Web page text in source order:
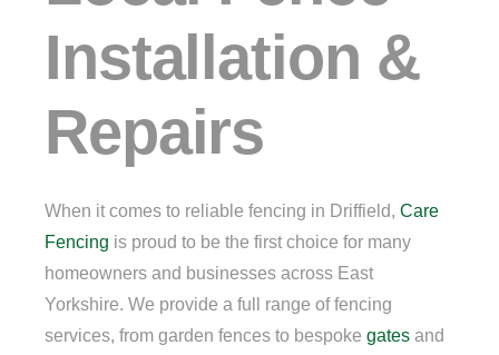
Installation &
Repairs
When it comes to reliable fencing in Driffield, Care
Fencing is proud to be the first choice for many
homeowners and businesses across East
Yorkshire. We provide a full range of fencing
services, from garden fences to bespoke gates and